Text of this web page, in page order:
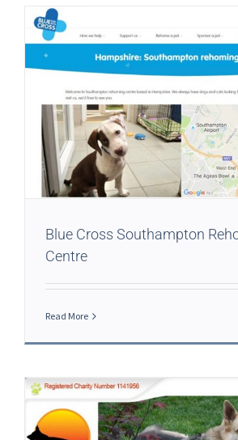
Blue Cross Southampton
Centre
Read More